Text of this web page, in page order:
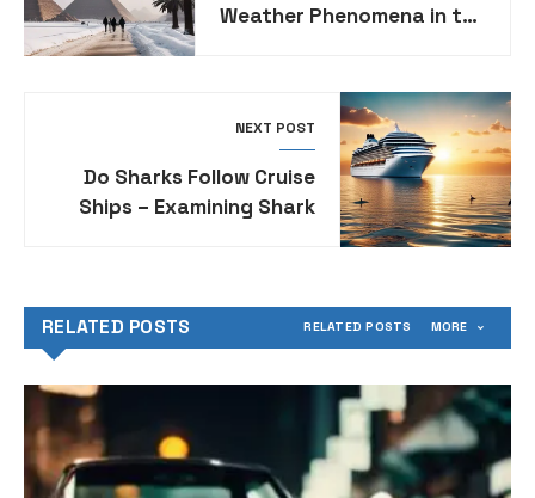
Weather Phenomena in the
NEXT POST
Do Sharks Follow Cruise
Ships – Examining Shark
RELATED POSTS RELATED POSTS MORE